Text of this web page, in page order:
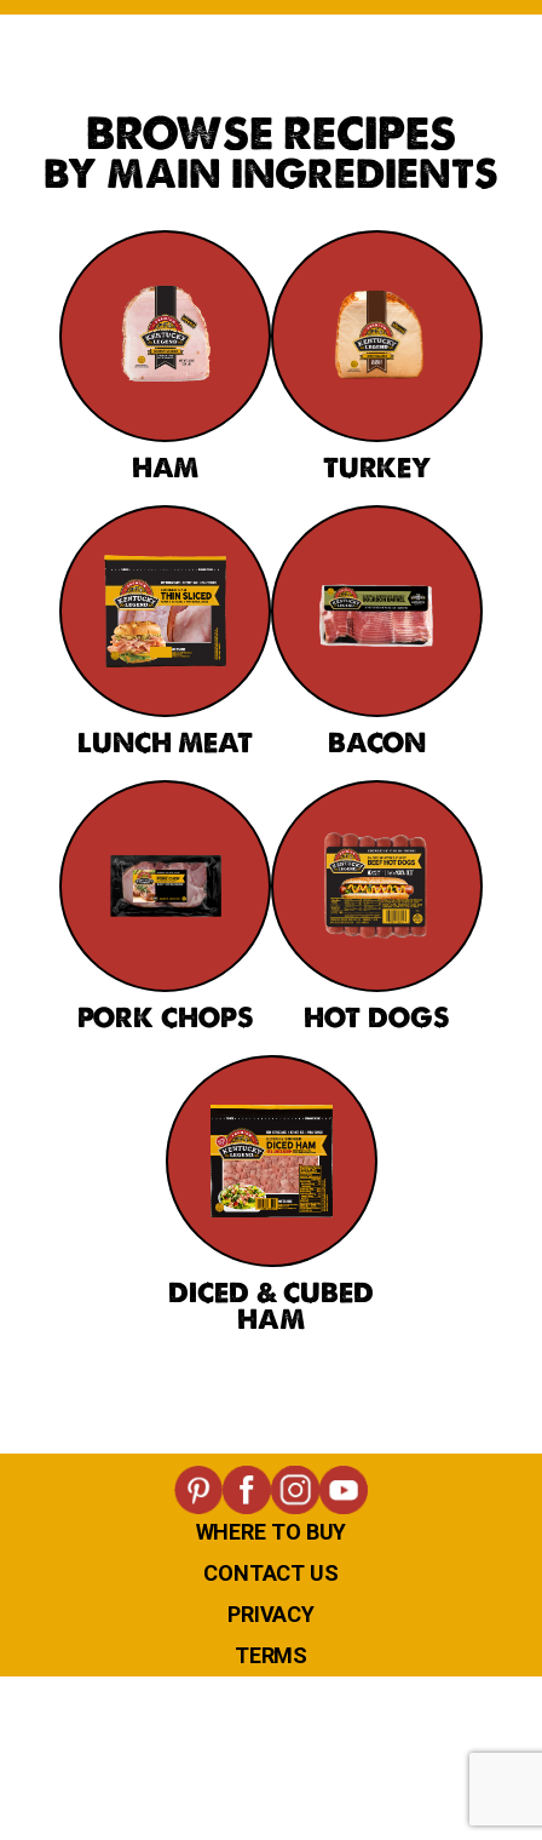
BROWSE RECIPES
BY MAIN INGREDIENTS
HAM TURKEY
LUNCH MEAT BACON
PORK CHOPS HOT DOGS
DICED & CUBED
HAM
WHERE TO BUY
CONTACT US
PRIVACY
TERMS